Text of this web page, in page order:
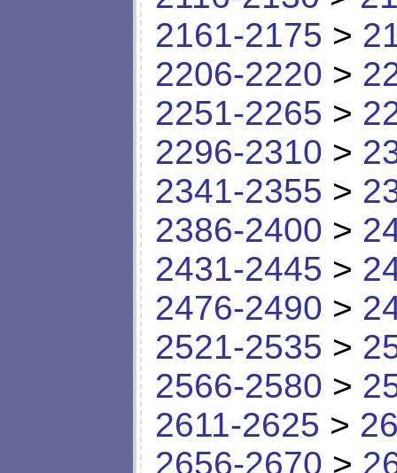
2161-2175 >
2206-2220 >
2251-2265 >
2296-2310 >
2341-2355 >
2386-2400 >
2431-2445 >
2476-2490 >
2521-2535 >
2566-2580 >
2611-2625 >
2656-2670 >